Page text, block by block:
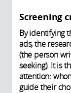
Screening
By identifying
ads, the
(the person
seeking). It is
attention:
guide their